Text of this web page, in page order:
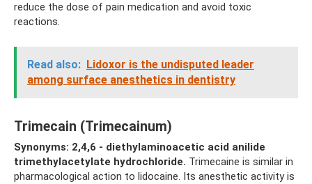
reduce the dose of pain medication and avoid toxic
reactions.
Read also: Lidoxor is the undisputed leader
among surface anesthetics in dentistry
Trimecain (Trimecainum)
Synonyms: 2,4,6 - diethylaminoacetic acid anilide
trimethylacetylate hydrochloride. Trimecaine is similar in
pharmacological action to lidocaine. Its anesthetic activity is